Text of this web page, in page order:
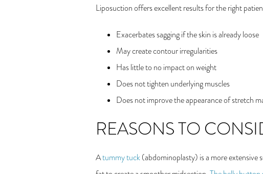
Liposuction offers excellent results for the right
Exacerbates sagging if the skin is already loose
May create contour irregularities
Has little to no impact on weight
Does not tighten underlying muscles
Does not improve the appearance of stretch
REASONS TO
Atummy tuck(abdominoplasty) is a more extensive